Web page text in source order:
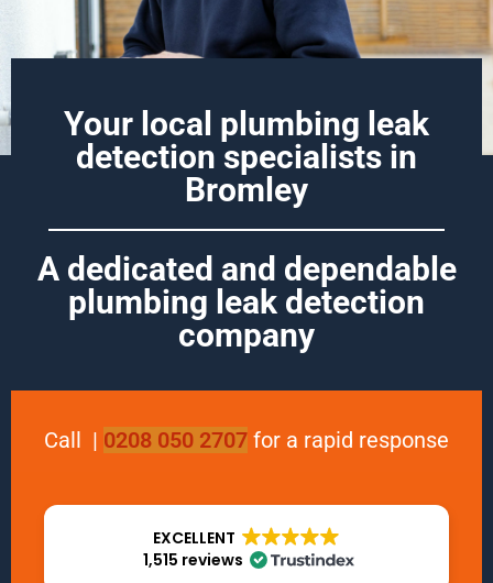
Your local plumbing leak
detection specialists in
Bromley
A dedicated and dependable
plumbing leak detection
company
Call | 0208 050 2707 for a rapid response
EXCELLENT
1,515 reviews